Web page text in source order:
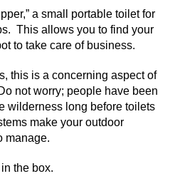
a small portable toilet for
This allows you to find your
to take care of business.
this is a concerning aspect of
not worry; people have been
wilderness long before toilets
make your outdoor
manage.
the box.